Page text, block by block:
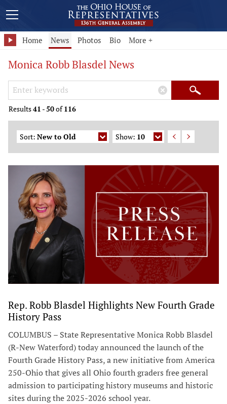
Home News Photos Bio More +
Monica Robb Blasdel News
Search Keywords
× Search
Results41 -50of116
Sort: New to Old Show: 10
Rep. Robb Blasdel Highlights New Fourth Grade
History Pass
COLUMBUS – State Representative Monica Robb Blasdel
(R-New Waterford) today announced the launch of the
Fourth Grade History Pass, a new initiative from America
250-Ohio that gives all Ohio fourth graders free general
admission to participating history museums and historic
sites during the 2025-2026 school year.